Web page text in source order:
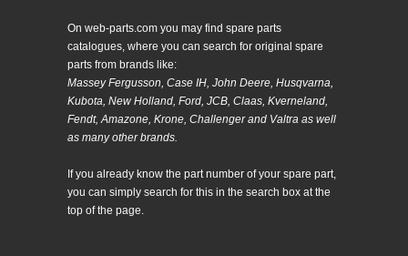
On web-parts.com you may find spare parts
catalogues, where you can search for original spare
parts from brands like:
Massey Fergusson, Case IH, John Deere, Husqvarna,
Kubota, New Holland, Ford, JCB, Claas, Kverneland,
Fendt, Amazone, Krone, Challenger and Valtra as well
as many other brands.
If you already know the part number of your spare part,
you can simply search for this in the search box at the
top of the page.